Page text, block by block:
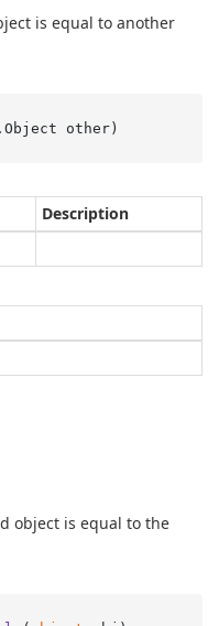
is equal to another
other)
Description
object is equal to the